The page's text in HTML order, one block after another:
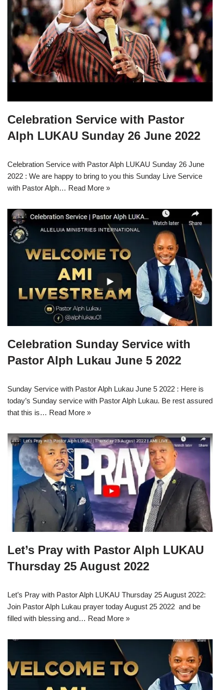
Celebration Service with Pastor
Alph LUKAU Sunday 26 June 2022
Celebration Service with Pastor Alph LUKAU Sunday 26 June
2022 : We are happy to bring to you this Sunday Live Service
with Pastor Alph… Read More »
Celebration Sunday Service with
Pastor Alph Lukau June 5 2022
Sunday Service with Pastor Alph Lukau June 5 2022 : Here is
today’s Sunday service with Pastor Alph Lukau. Be rest assured
that this is… Read More »
Let’s Pray with Pastor Alph LUKAU
Thursday 25 August 2022
Let’s Pray with Pastor Alph LUKAU Thursday 25 August 2022:
Join Pastor Alph Lukau prayer today August 25 2022 and be
filled with blessing and… Read More »